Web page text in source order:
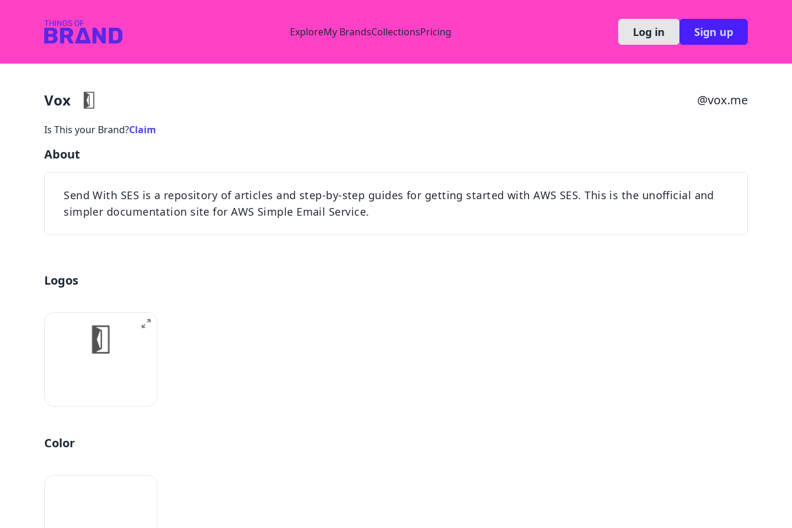
ExploreMy BrandsCollectionsPricing Log in Sign up
Vox @vox.me
Is This your Brand?Claim
About
Send With SES is a repository of articles and step-by-step guides for getting started with AWS SES. This is the unofficial and
simpler documentation site for AWS Simple Email Service.
Logos
Color